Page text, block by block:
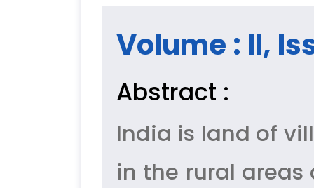
Volume : II,
Abstract :
India is land of
in the rural